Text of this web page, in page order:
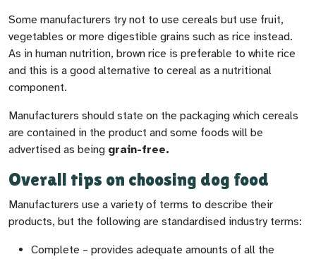
Some manufacturers try not to use cereals but use fruit,
vegetables or more digestible grains such as rice instead.
As in human nutrition, brown rice is preferable to white rice
and this is a good alternative to cereal as a nutritional
component.
Manufacturers should state on the packaging which cereals
are contained in the product and some foods will be
advertised as being grain-free.
Overall tips on choosing dog food
Manufacturers use a variety of terms to describe their
products, but the following are standardised industry terms:
Complete – provides adequate amounts of all the